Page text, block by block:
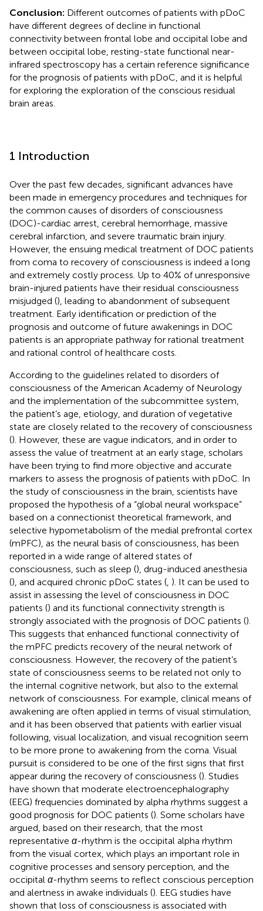
Conclusion: Different outcomes of patients with pDoC
have different degrees of decline in functional
connectivity between frontal lobe and occipital lobe and
between occipital lobe, resting-state functional near-
infrared spectroscopy has a certain reference significance
for the prognosis of patients with pDoC, and it is helpful
for exploring the exploration of the conscious residual
brain areas.
1 Introduction
Over the past few decades, significant advances have
been made in emergency procedures and techniques for
the common causes of disorders of consciousness
(DOC)-cardiac arrest, cerebral hemorrhage, massive
cerebral infarction, and severe traumatic brain injury.
However, the ensuing medical treatment of DOC patients
from coma to recovery of consciousness is indeed a long
and extremely costly process. Up to 40% of unresponsive
brain-injured patients have their residual consciousness
misjudged (), leading to abandonment of subsequent
treatment. Early identification or prediction of the
prognosis and outcome of future awakenings in DOC
patients is an appropriate pathway for rational treatment
and rational control of healthcare costs.
According to the guidelines related to disorders of
consciousness of the American Academy of Neurology
and the implementation of the subcommittee system,
the patient’s age, etiology, and duration of vegetative
state are closely related to the recovery of consciousness
(). However, these are vague indicators, and in order to
assess the value of treatment at an early stage, scholars
have been trying to find more objective and accurate
markers to assess the prognosis of patients with pDoC. In
the study of consciousness in the brain, scientists have
proposed the hypothesis of a “global neural workspace”
based on a connectionist theoretical framework, and
selective hypometabolism of the medial prefrontal cortex
(mPFC), as the neural basis of consciousness, has been
reported in a wide range of altered states of
consciousness, such as sleep (), drug-induced anesthesia
(), and acquired chronic pDoC states ( ). It can be used to
assist in assessing the level of consciousness in DOC
patients () and its functional connectivity strength is
strongly associated with the prognosis of DOC patients ().
This suggests that enhanced functional connectivity of
the mPFC predicts recovery of the neural network of
consciousness. However, the recovery of the patient’s
state of consciousness seems to be related not only to
the internal cognitive network, but also to the external
network of consciousness. For example, clinical means of
awakening are often applied in terms of visual stimulation,
and it has been observed that patients with earlier visual
following, visual localization, and visual recognition seem
to be more prone to awakening from the coma. Visual
pursuit is considered to be one of the first signs that first
appear during the recovery of consciousness (). Studies
have shown that moderate electroencephalography
(EEG) frequencies dominated by alpha rhythms suggest a
good prognosis for DOC patients (). Some scholars have
argued, based on their research, that the most
representative α-rhythm is the occipital alpha rhythm
from the visual cortex, which plays an important role in
cognitive processes and sensory perception, and the
occipital α-rhythm seems to reflect conscious perception
and alertness in awake individuals (). EEG studies have
shown that loss of consciousness is associated with